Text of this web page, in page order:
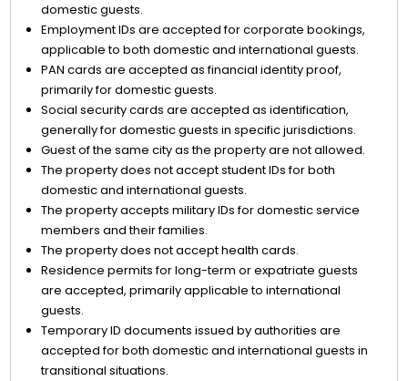
domestic guests.
Employment IDs are accepted for corporate bookings,
applicable to both domestic and international guests.
PAN cards are accepted as financial identity proof,
primarily for domestic guests.
Social security cards are accepted as identification,
generally for domestic guests in specific jurisdictions.
Guest of the same city as the property are not allowed.
The property does not accept student IDs for both
domestic and international guests.
The property accepts military IDs for domestic service
members and their families.
The property does not accept health cards.
Residence permits for long-term or expatriate guests
are accepted, primarily applicable to international
guests.
Temporary ID documents issued by authorities are
accepted for both domestic and international guests in
transitional situations.